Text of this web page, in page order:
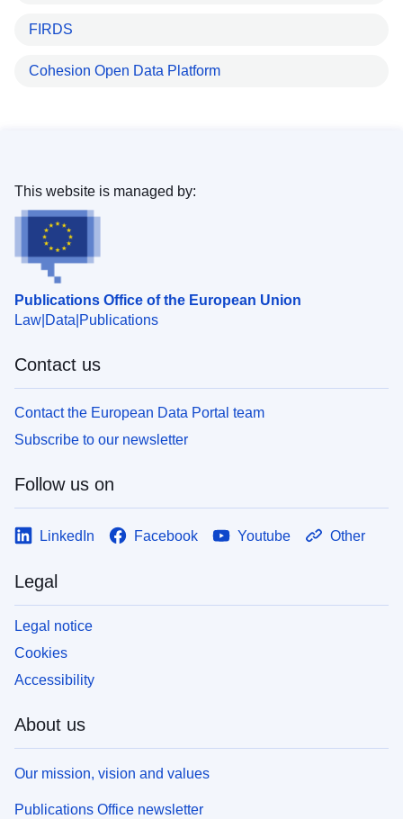
FIRDS
Cohesion Open Data Platform
Publications Office of the European Union
Law Data Publications
This website is managed by:
Contact us
Contact the European Data Portal team
Subscribe to our newsletter
Follow us on
LinkedIn Facebook Youtube Other
Legal
Legal notice
Cookies
Accessibility
About us
Our mission, vision and values
Publications Office newsletter